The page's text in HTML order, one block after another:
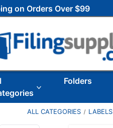
on Orders Over $99
Folders
ALL CATEGORIES LABELS